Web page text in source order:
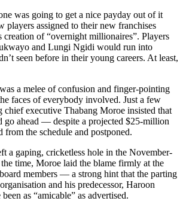
was going to get a nice payday out of it
players assigned to their new franchises
creation of “overnight millionaires”. Players
and Lungi Ngidi would run into
seen before in their young careers. At least,
a melee of confusion and finger-pointing
faces of everybody involved. Just a few
chief executive Thabang Moroe insisted that
go ahead — despite a projected $25‑million
the schedule and postponed.
a gaping, cricketless hole in the November-
time, Moroe laid the blame firmly at the
members — a strong hint that the parting
and his predecessor, Haroon
as “amicable” as advertised.